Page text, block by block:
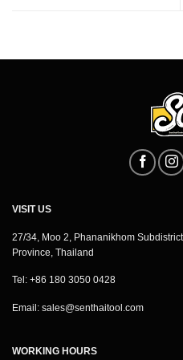
VISIT US
27/34, Moo 2, Phananikhom
Province, Thailand
Tel: +86 180 3050 0428
Email: sales@senthaitool.com
WORKING HOURS